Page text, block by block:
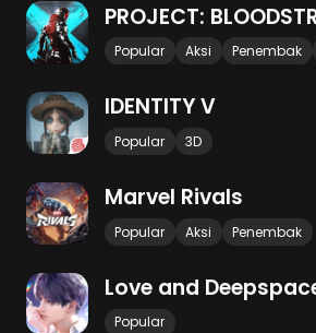
PROJECT:
Popular Aksi Penembak
IDENTITY V
Popular 3D
Marvel Rivals
Popular Aksi Penembak
Love and
Popular